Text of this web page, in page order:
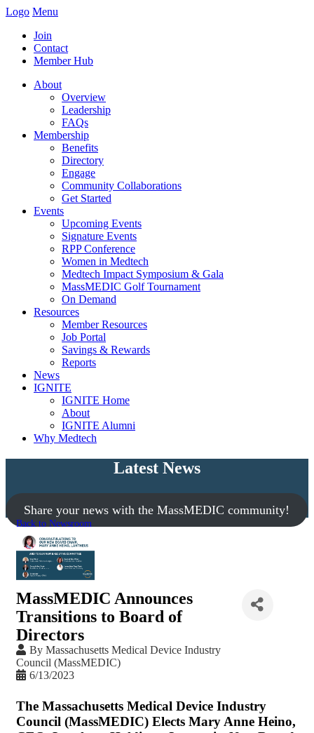
Logo Menu
Join
Contact
Member Hub
About
Overview
Leadership
FAQs
Membership
Benefits
Directory
Engage
Community Collaborations
Get Started
Events
Upcoming Events
Signature Events
RPP Conference
Women in Medtech
Medtech Impact Symposium & Gala
MassMEDIC Golf Tournament
On Demand
Resources
Member Resources
Job Portal
Savings & Rewards
Reports
News
IGNITE
IGNITE Home
About
IGNITE Alumni
Why Medtech
Latest News
Share your news with the MassMEDIC community!
Back to Newsroom
MassMEDIC Announces
Transitions to Board of
Directors
By Massachusetts Medical Device Industry
Council (MassMEDIC)
6/13/2023
The Massachusetts Medical Device Industry
Council (MassMEDIC) Elects Mary Anne Heino,